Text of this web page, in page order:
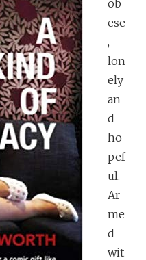
ob
ese
,
lon
ely
an
d
ho
pef
ul.
Ar
me
d
wit